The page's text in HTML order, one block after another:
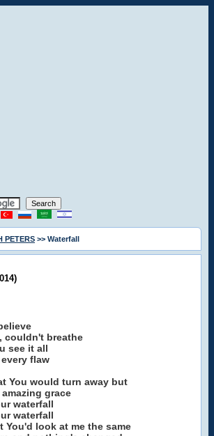
PETERS >> Waterfall
couldn't breathe
see it all
flaw
You would turn away but
grace
waterfall
waterfall
You'd look at me the same